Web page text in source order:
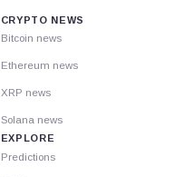
CRYPTO NEWS
Bitcoin news
Ethereum news
XRP news
Solana news
EXPLORE
Predictions